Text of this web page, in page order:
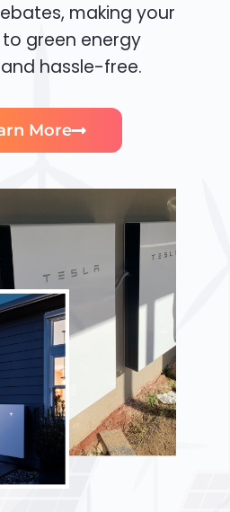
making your
green energy
hassle-free.
More